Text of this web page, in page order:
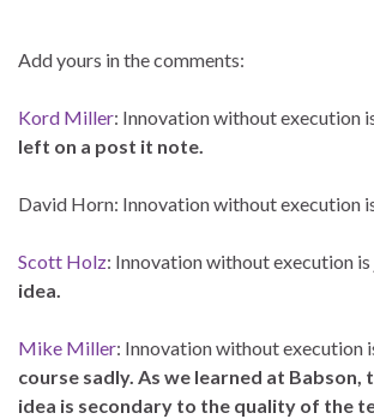
Add yours in the comments:
Kord Miller: Innovation without execution
left on a post it note.
David Horn: Innovation without execution
Scott Holz: Innovation without execution is
idea.
Mike Miller: Innovation without execution
course sadly. As we learned at
idea is secondary to the quality of the